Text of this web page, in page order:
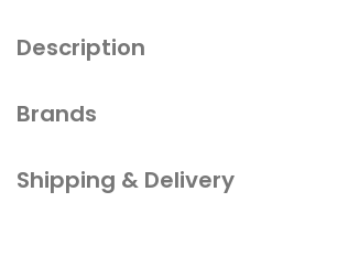
quantity
Description
Brands
Shipping & Delivery